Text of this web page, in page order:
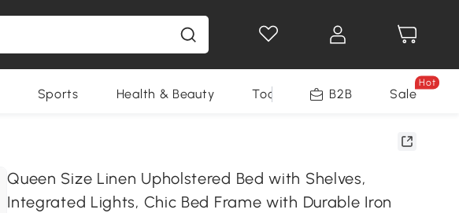
Sports Health & Beauty Tools B2B Sale
Hot
Queen Size Linen Upholstered Bed with Shelves,
Integrated Lights, Chic Bed Frame with Durable Iron